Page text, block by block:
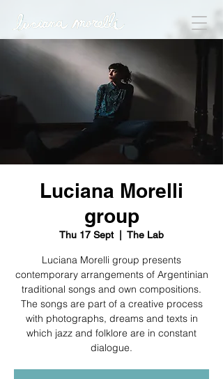
Luciana Morelli
group
Thu 17 Sept
  |
The Lab
Luciana Morelli group presents
contemporary arrangements of Argentinian
traditional songs and own compositions.
The songs are part of a creative process
with photographs, dreams and texts in
which jazz and folklore are in constant
dialogue.